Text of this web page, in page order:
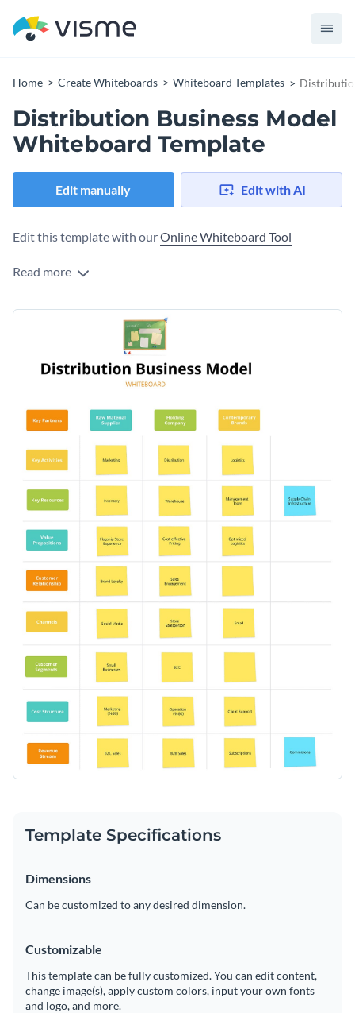
Home Create Whiteboards Whiteboard Templates
Distribution Business Model
Whiteboard Template
Edit manually Edit with AI
Edit this template with ourOnline Whiteboard Tool
Read more
Template Specifications
Dimensions
Can be customized to any desired dimension.
Customizable
This template can be fully customized. You can edit content,
change image(s), apply custom colors, input your own fonts
and logo, and more.